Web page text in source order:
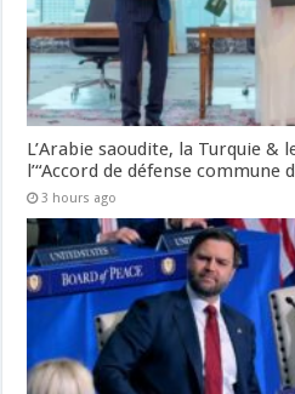
L’Arabie saoudite, la Turquie &
l’“Accord de défense commune
3 hours ago